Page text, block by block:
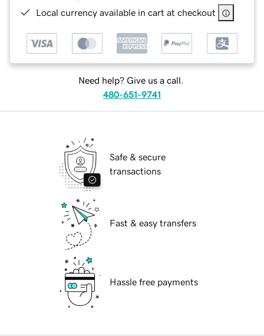
Local currency available in cart at checkout
Need help? Give us a call.
480-651-9741
Safe & secure
transactions
Fast & easy transfers
Hassle free payments